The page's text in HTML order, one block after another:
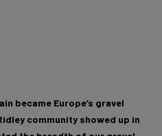
became Europe’s gravel
community showed up in